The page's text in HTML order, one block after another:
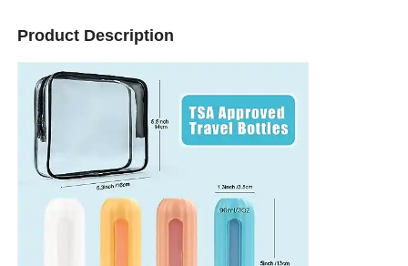
Factory Tour
Quality Control
Product Description